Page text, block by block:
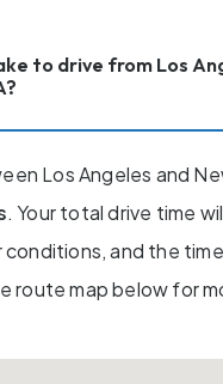
to drive from Los
LA?
Los Angeles and
. Your total drive time
and the
route map below for